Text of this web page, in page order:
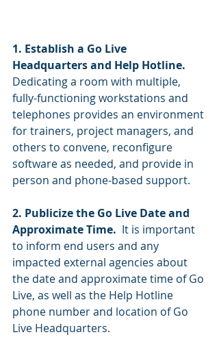
1. Establish a Go Live
Headquarters and Help Hotline.
Dedicating a room with multiple,
fully-functioning workstations and
telephones provides an environment
for trainers, project managers, and
others to convene, reconfigure
software as needed, and provide in
person and phone-based support.
2. Publicize the Go Live Date and
Approximate Time. It is important
to inform end users and any
impacted external agencies about
the date and approximate time of Go
Live, as well as the Help Hotline
phone number and location of Go
Live Headquarters.